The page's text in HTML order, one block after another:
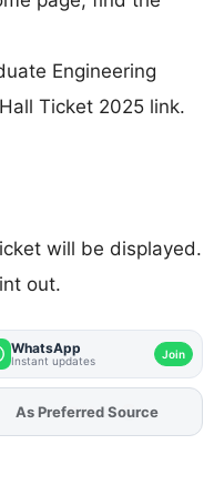
Engineering
Ticket 2025 link.
will be displayed.
out.
WhatsApp
Instant updates Join
As Preferred Source